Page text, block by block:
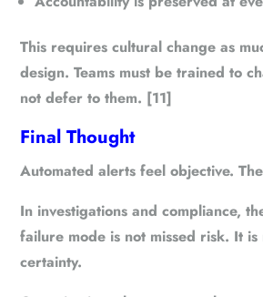
This requires cultural change as
design. Teams must be trained to
not defer to them. [11]
Final Thought
Automated alerts feel objective.
In investigations and compliance,
failure mode is not missed risk. It is
certainty.